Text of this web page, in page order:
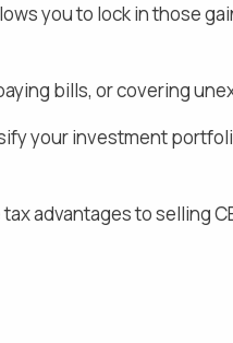
you to lock in those
bills, or covering
your investment
advantages to selling